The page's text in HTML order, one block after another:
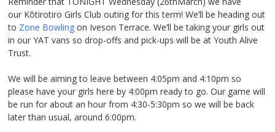
our Kōtirotiro Girls Club outing for this term! We’ll be heading out
to Zone Bowling on Iveson Terrace. We’ll be taking your girls out
in our YAT vans so drop-offs and pick-ups will be at Youth Alive
Trust.
We will be aiming to leave between 4:05pm and 4:10pm so
please have your girls here by 4:00pm ready to go. Our game will
be run for about an hour from 4:30-5:30pm so we will be back
later than usual, around 6:00pm.